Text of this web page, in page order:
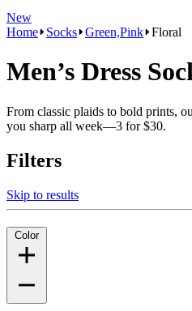
New
Home
Socks Green,Pink Floral
Men’s Dress
From classic plaids to bold prints,
you sharp all week—3 for $30.
Filters
Skip to results
Color